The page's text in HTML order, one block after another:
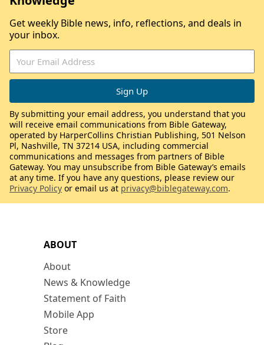
ABOUT
About
News & Knowledge
Statement of Faith
Mobile App
Store
Get weekly Bible news, info, reflections, and deals in
your inbox.
By submitting your email address, you understand that you
will receive email communications from Bible Gateway,
operated by HarperCollins Christian Publishing, 501 Nelson
Pl, Nashville, TN 37214 USA, including commercial
communications and messages from partners of Bible
Gateway. You may unsubscribe from Bible Gateway’s emails
at any time. If you have any questions, please review our
Privacy Policy or email us at privacy@biblegateway.com.